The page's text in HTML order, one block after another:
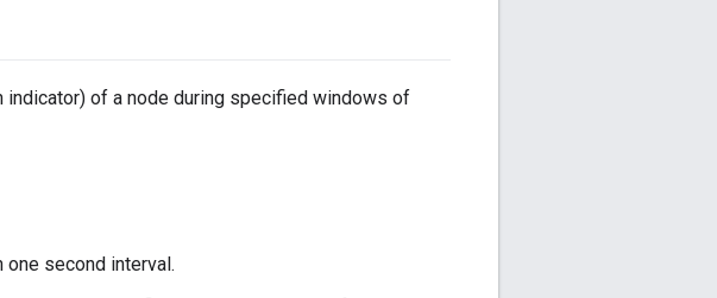
of a node during specified windows of
second interval.